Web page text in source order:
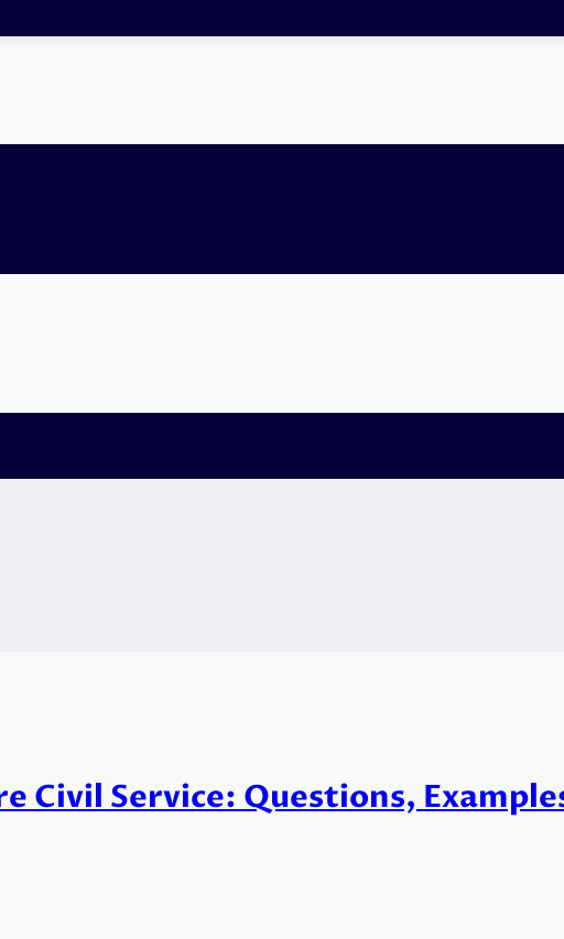
Civil Service: Questions,